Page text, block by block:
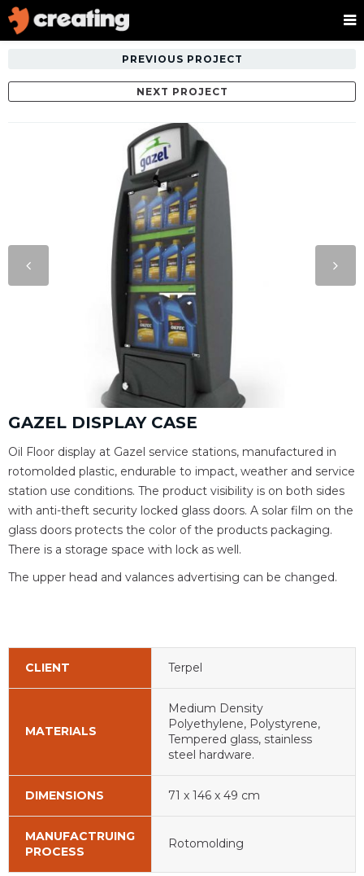
PREVIOUS PROJECT
NEXT PROJECT
GAZEL DISPLAY CASE
Oil Floor display at Gazel service stations, manufactured in
rotomolded plastic, endurable to impact, weather and service
station use conditions. The product visibility is on both sides
with anti-theft security locked glass doors. A solar film on the
glass doors protects the color of the products packaging.
There is a storage space with lock as well.
The upper head and valances advertising can be changed.
CLIENT Terpel
MATERIALS
Medium Density
Polyethylene, Polystyrene,
Tempered glass, stainless
steel hardware.
DIMENSIONS 71 x 146 x 49 cm
MANUFACTRUING
PROCESS
Rotomolding